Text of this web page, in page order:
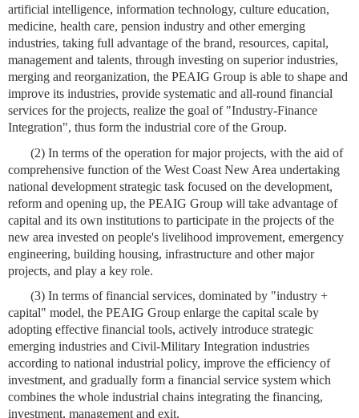
artificial intelligence, information technology, culture education,
medicine, health care, pension industry and other emerging
industries, taking full advantage of the brand, resources, capital,
management and talents, through investing on superior industries,
merging and reorganization, the PEAIG Group is able to shape and
improve its industries, provide systematic and all-round financial
services for the projects, realize the goal of "Industry-Finance
Integration", thus form the industrial core of the Group.
(2) In terms of the operation for major projects, with the aid of
comprehensive function of the West Coast New Area undertaking
national development strategic task focused on the development,
reform and opening up, the PEAIG Group will take advantage of
capital and its own institutions to participate in the projects of the
new area invested on people's livelihood improvement, emergency
engineering, building housing, infrastructure and other major
projects, and play a key role.
(3) In terms of financial services, dominated by "industry +
capital" model, the PEAIG Group enlarge the capital scale by
adopting effective financial tools, actively introduce strategic
emerging industries and Civil-Military Integration industries
according to national industrial policy, improve the efficiency of
investment, and gradually form a financial service system which
combines the whole industrial chains integrating the financing,
investment, management and exit.